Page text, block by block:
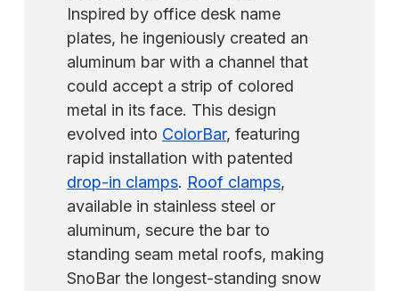
metal purlins).
Inspired by office desk name
plates, he ingeniously created an
aluminum bar with a channel that
could accept a strip of colored
metal in its face. This design
evolved into ColorBar, featuring
rapid installation with patented
drop-in clamps. Roof clamps,
available in stainless steel or
aluminum, secure the bar to
standing seam metal roofs, making
SnoBar the longest-standing snow